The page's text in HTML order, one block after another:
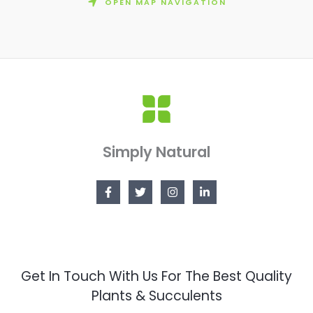
OPEN MAP NAVIGATION
Simply Natural
Get In Touch With Us For The Best Quality
Plants & Succulents